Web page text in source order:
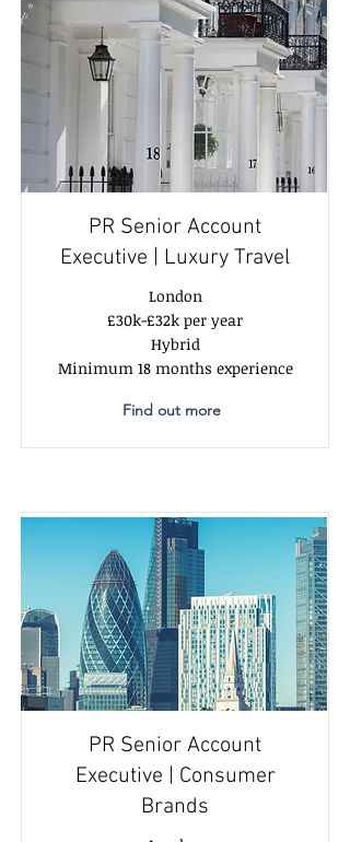
PR Senior Account
Executive | Luxury Travel
London
£30k-£32k per year
Hybrid
Minimum 18 months experience
Find out more
PR Senior Account
Executive | Consumer
Brands